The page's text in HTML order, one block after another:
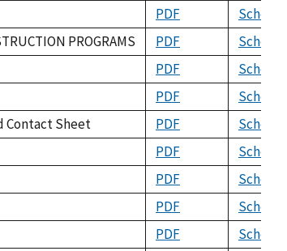
PDF
Schema
PROGRAMS PDF
Schema
PDF
Schema
PDF
Schema
Contact Sheet PDF
Schema
PDF
Schema
PDF
Schema
PDF
Schema
PDF
Schema